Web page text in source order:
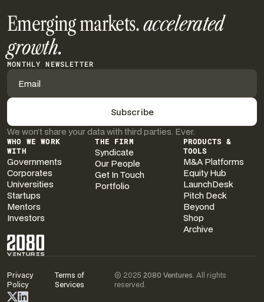
Emerging markets.accelerated
growth.
MONTHLY NEWSLETTER
We won’t share your data with third parties. Ever.
WHO WE WORK
WITH
Governments
Corporates
Universities
Startups
Mentors
Investors
THE FIRM
Syndicate
Our People
Get In Touch
Portfolio
PRODUCTS &
TOOLS
M&A Platforms
Equity Hub
LaunchDesk
Pitch Deck
Beyond
Shop
Archive
Privacy
Policy
Terms of
Services
© 20252080 Ventures. All rights
reserved.